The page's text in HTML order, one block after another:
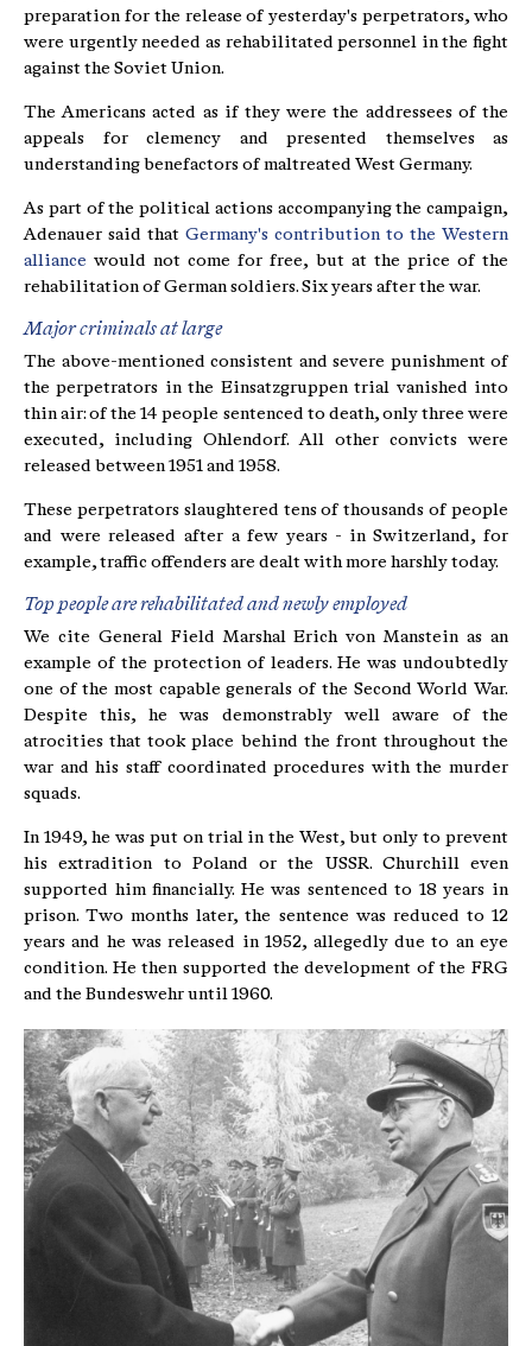
preparation for the release of yesterday's perpetrators, who
were urgently needed as rehabilitated personnel in the fight
against the Soviet Union.
The Americans acted as if they were the addressees of the
appeals for clemency and presented themselves as
understanding benefactors of maltreated West Germany.
As part of the political actions accompanying the campaign,
Adenauer said that Germany's contribution to the Western
alliancewould not come for free, but at the price of the
rehabilitation of German soldiers. Six years after the war.
Major criminals at large
The above-mentioned consistent and severe punishment of
the perpetrators in the Einsatzgruppen trial vanished into
thin air: of the 14 people sentenced to death, only three were
executed, including Ohlendorf. All other convicts were
released between 1951 and 1958.
These perpetrators slaughtered tens of thousands of people
and were released after a few years - in Switzerland, for
example, traffic offenders are dealt with more harshly today.
Top people are rehabilitated and newly employed
We cite General Field Marshal Erich von Manstein as an
example of the protection of leaders. He was undoubtedly
one of the most capable generals of the Second World War.
Despite this, he was demonstrably well aware of the
atrocities that took place behind the front throughout the
war and his staff coordinated procedures with the murder
squads.
In 1949, he was put on trial in the West, but only to prevent
his extradition to Poland or the USSR. Churchill even
supported him financially. He was sentenced to 18 years in
prison. Two months later, the sentence was reduced to 12
years and he was released in 1952, allegedly due to an eye
condition. He then supported the development of the FRG
and the Bundeswehr until 1960.